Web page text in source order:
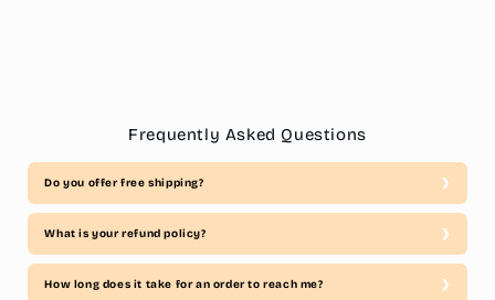
Frequently Asked Questions
Do you offer free shipping?
What is your refund policy?
How long does it take for an order to reach me?